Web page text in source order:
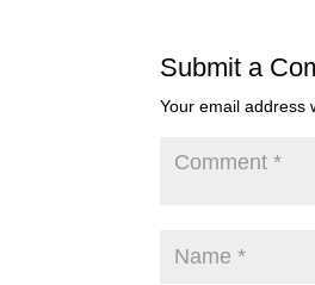
Submit a
Your email address